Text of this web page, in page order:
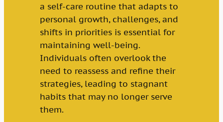
a self-care routine that adapts to
personal growth, challenges, and
shifts in priorities is essential for
maintaining well-being.
Individuals often overlook the
need to reassess and refine their
strategies, leading to stagnant
habits that may no longer serve
them.